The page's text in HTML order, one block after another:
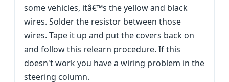
some vehicles, itâ€™s the yellow and black
wires. Solder the resistor between those
wires. Tape it up and put the covers back on
and follow this relearn procedure. If this
doesn't work you have a wiring problem in the
steering column.